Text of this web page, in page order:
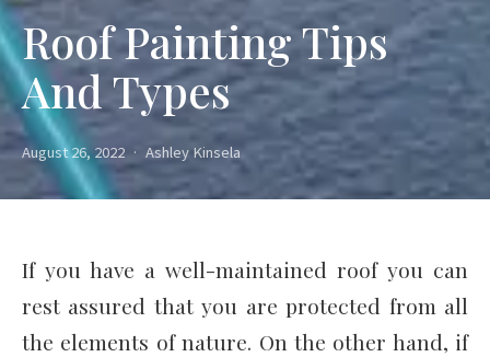
Roof Painting Tips
And Types
August 26, 2022 Ashley Kinsela
If you have a well-maintained roof you can
rest assured that you are protected from all
the elements of nature. On the other hand, if